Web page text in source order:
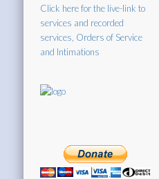
Click here for the live-link to
services and recorded
services, Orders of Service
and Intimations